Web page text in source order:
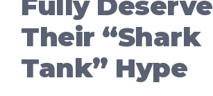
Their “Shark
Tank” Hype